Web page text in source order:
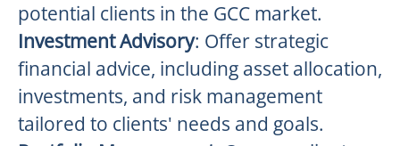
potential clients in the GCC market.
Investment Advisory: Offer strategic
financial advice, including asset allocation,
investments, and risk management
tailored to clients' needs and goals.